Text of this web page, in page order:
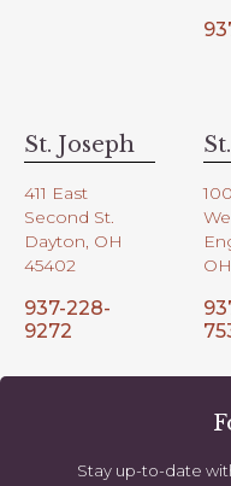
St. Joseph
411 East
Second St.
Dayton, OH
45402
937-228-
9272
Stay up-to-date